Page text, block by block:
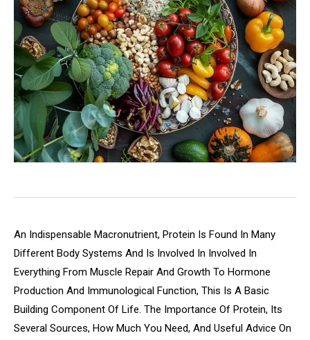
An Indispensable Macronutrient, Protein Is Found In Many
Different Body Systems And Is Involved In Involved In
Everything From Muscle Repair And Growth To Hormone
Production And Immunological Function, This Is A Basic
Building Component Of Life. The Importance Of Protein, Its
Several Sources, How Much You Need, And Useful Advice On